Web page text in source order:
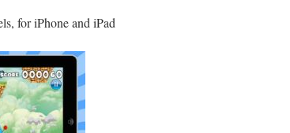
for iPhone and iPad